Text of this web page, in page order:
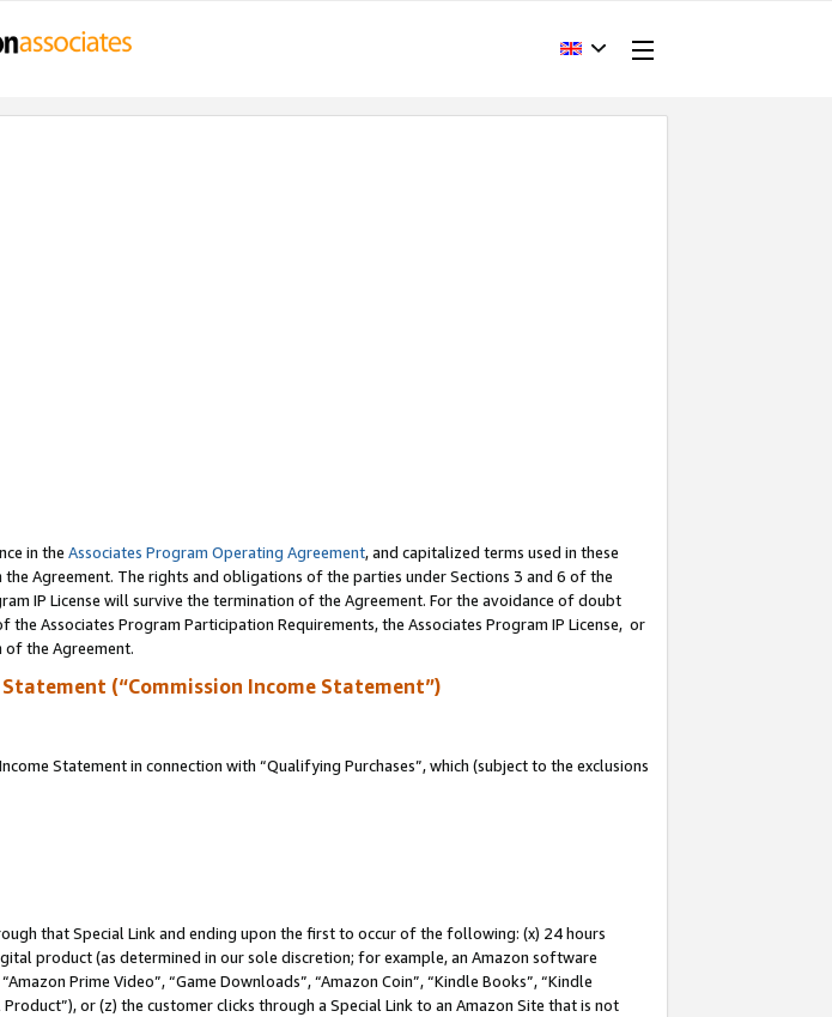
in the Associates Program Operating Agreement, and capitalized terms used in these
Agreement. The rights and obligations of the parties under Sections 3 and 6 of the
IP License will survive the termination of the Agreement. For the avoidance of doubt
Associates Program Participation Requirements, the Associates Program IP License, or
of the Agreement.
(“Commission Income Statement”)
Statement in connection with “Qualifying Purchases”, which (subject to the exclusions
that Special Link and ending upon the first to occur of the following: (x) 24 hours
product (as determined in our sole discretion; for example, an Amazon software
Prime Video”, “Game Downloads”, “Amazon Coin”, “Kindle Books”, “Kindle
or (z) the customer clicks through a Special Link to an Amazon Site that is not